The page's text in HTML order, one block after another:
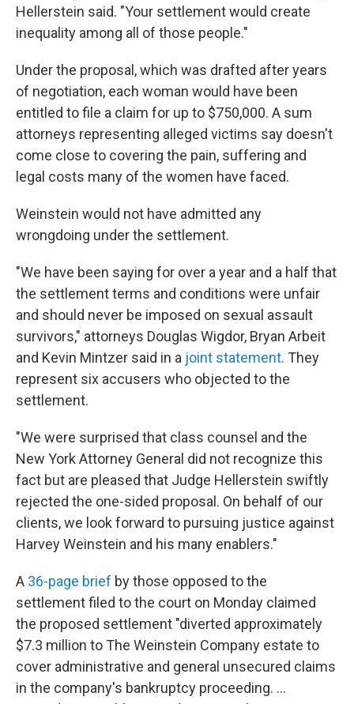
Hellerstein said. "Your settlement would create
inequality among all of those people."
Under the proposal, which was drafted after years
of negotiation, each woman would have been
entitled to file a claim for up to $750,000. A sum
attorneys representing alleged victims say doesn't
come close to covering the pain, suffering and
legal costs many of the women have faced.
Weinstein would not have admitted any
wrongdoing under the settlement.
"We have been saying for over a year and a half that
the settlement terms and conditions were unfair
and should never be imposed on sexual assault
survivors," attorneys Douglas Wigdor, Bryan Arbeit
and Kevin Mintzer said in a joint statement. They
represent six accusers who objected to the
settlement.
"We were surprised that class counsel and the
New York Attorney General did not recognize this
fact but are pleased that Judge Hellerstein swiftly
rejected the one-sided proposal. On behalf of our
clients, we look forward to pursuing justice against
Harvey Weinstein and his many enablers."
A 36-page brief by those opposed to the
settlement filed to the court on Monday claimed
the proposed settlement "diverted approximately
$7.3 million to The Weinstein Company estate to
cover administrative and general unsecured claims
in the company's bankruptcy proceeding. ...